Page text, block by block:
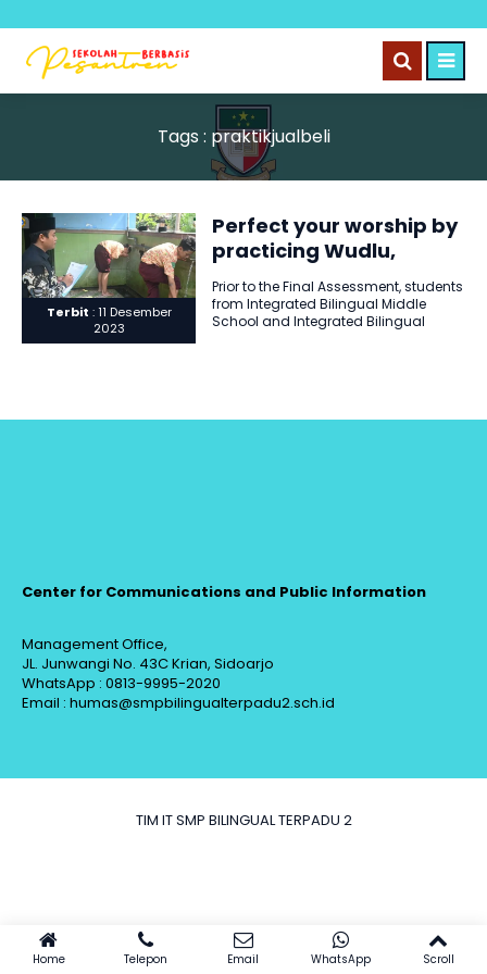
Tags : praktikjualbeli
Terbit : 11 Desember
2023
Perfect your worship by
practicing Wudlu,
removing impurities,
practicing buying and
selling properly.
Prior to the Final Assessment, students
from Integrated Bilingual Middle
School and Integrated Bilingual
Center for Communications and Public Information
Management Office,
JL. Junwangi No. 43C Krian, Sidoarjo
WhatsApp : 0813-9995-2020
Email : humas@smpbilingualterpadu2.sch.id
TIM IT SMP BILINGUAL TERPADU 2
Home Telepon Email WhatsApp Scroll